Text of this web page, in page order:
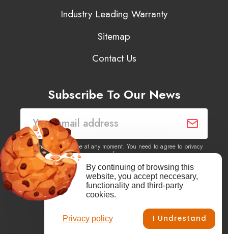
Industry Leading Warranty
Sitemap
Contact Us
Subscribe To Our News
You may unsubscribe at any moment. You need to agree to privacy
policy.
Yes, I agree to receive newsletters of content, products
information, events, offers from this site.
Vimeo Instagram
Privacy policy
By continuing of browsing this
website, you accept neccesary,
functionality and third-party
cookies.
I Undrestand